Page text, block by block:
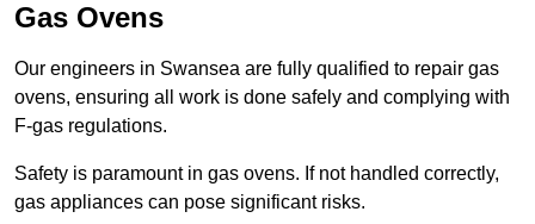
Gas Ovens
Our engineers in Swansea are fully qualified to repair gas
ovens, ensuring all work is done safely and complying with
F-gas regulations.
Safety is paramount in gas ovens. If not handled correctly,
gas appliances can pose significant risks.